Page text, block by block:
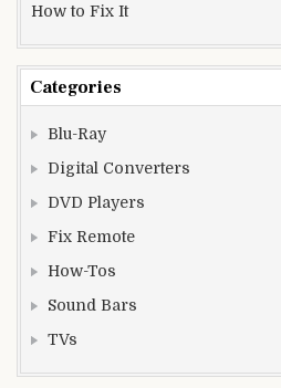
How to Fix It
Categories
Blu-Ray
Digital Converters
DVD Players
Fix Remote
How-Tos
Sound Bars
TVs